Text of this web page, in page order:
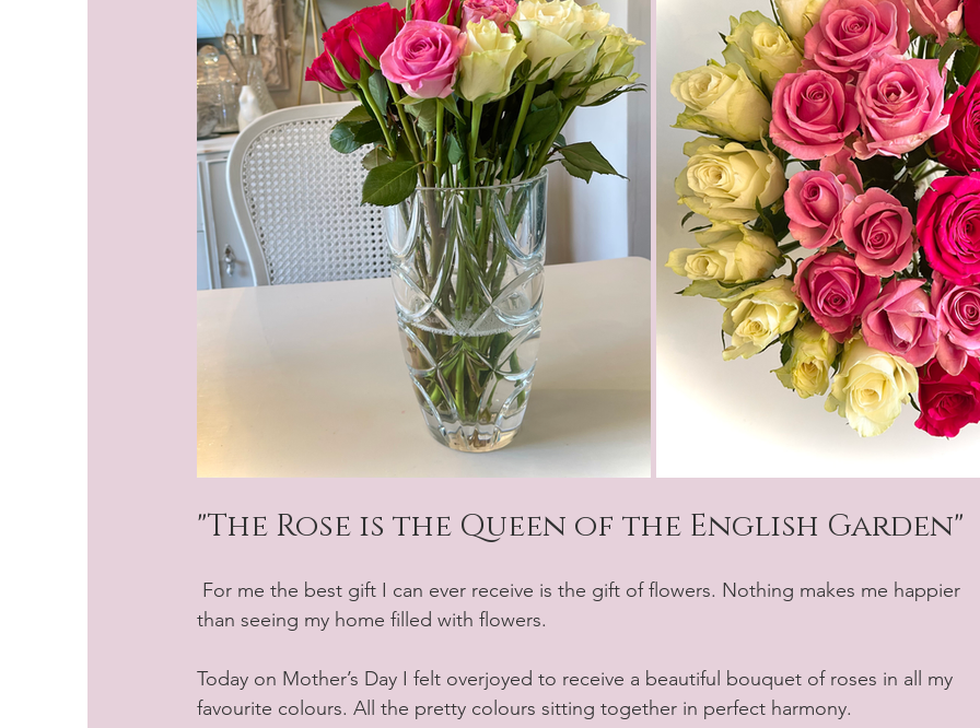
"The Rose is the Queen of the English Garden"
than seeing my home filled with flowers.
Today on Mother’s Day I felt overjoyed to receive a beautiful bouquet of roses in all my
favourite colours. All the pretty colours sitting together in perfect harmony.